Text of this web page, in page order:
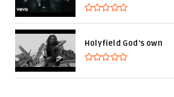
Holyfield God's own